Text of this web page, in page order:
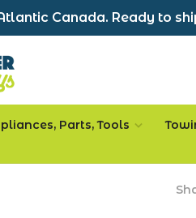
Canada. Ready to
Parts, Tools